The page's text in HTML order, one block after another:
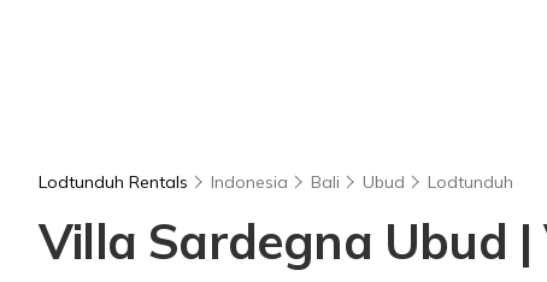
Lodtunduh Rentals Indonesia Bali Ubud Lodtunduh
Villa Sardegna Ubud |